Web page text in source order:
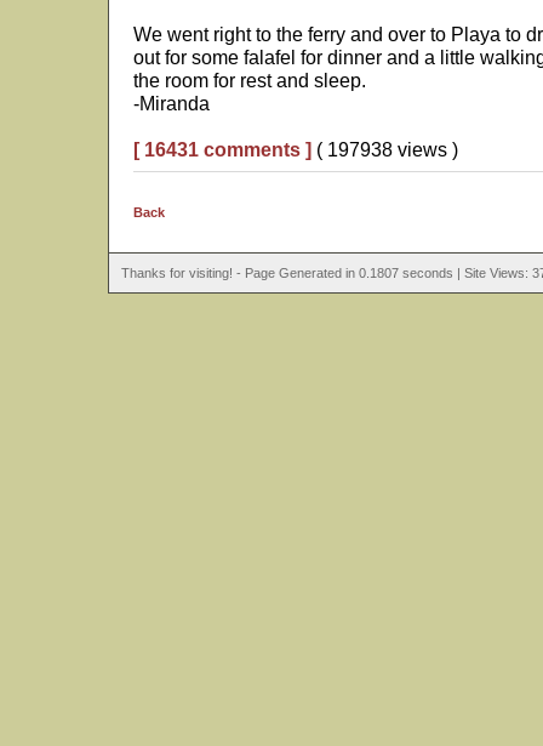
We went right to the ferry and over to Playa to
out for some falafel for dinner and a little
the room for rest and sleep.
-Miranda
[ 16431 comments ] ( 197938 views )
Back
Thanks for visiting! - Page Generated in 0.1807 seconds | Site Views: